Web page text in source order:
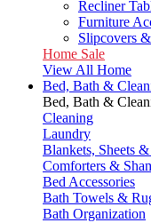
Recliner
Furniture
Slipcovers
Home Sale
View All Home
Bed, Bath &
Bed, Bath &
Cleaning
Laundry
Blankets, Sheets
Comforters &
Bed Accessories
Bath Towels &
Bath Organization